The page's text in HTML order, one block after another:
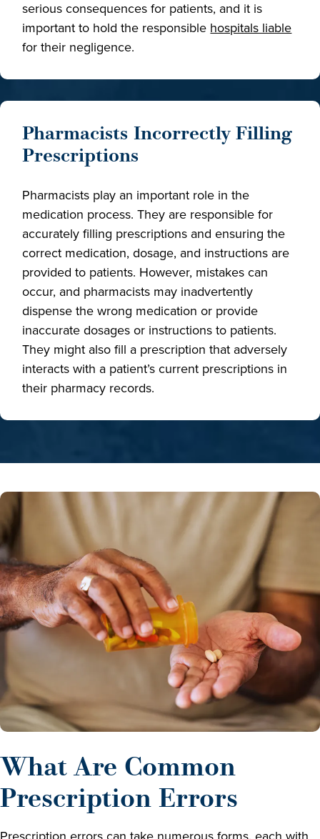
serious consequences for patients, and it is
important to hold the responsible hospitals liable
for their negligence.
Pharmacists Incorrectly Filling
Prescriptions
Pharmacists play an important role in the
medication process. They are responsible for
accurately filling prescriptions and ensuring the
correct medication, dosage, and instructions are
provided to patients. However, mistakes can
occur, and pharmacists may inadvertently
dispense the wrong medication or provide
inaccurate dosages or instructions to patients.
They might also fill a prescription that adversely
interacts with a patient’s current prescriptions in
their pharmacy records.
What Are Common
Prescription Errors